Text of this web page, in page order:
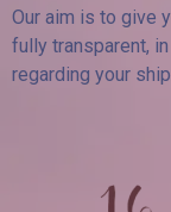
Our aim is to give
fully transparent,
regarding your